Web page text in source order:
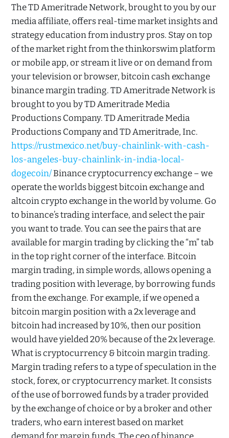
The TD Ameritrade Network, brought to you by our
media affiliate, offers real-time market insights and
strategy education from industry pros. Stay on top
of the market right from the thinkorswim platform
or mobile app, or stream it live or on demand from
your television or browser, bitcoin cash exchange
binance margin trading. TD Ameritrade Network is
brought to you by TD Ameritrade Media
Productions Company. TD Ameritrade Media
Productions Company and TD Ameritrade, Inc.
https://rustmexico.net/buy-chainlink-with-cash-
los-angeles-buy-chainlink-in-india-local-
dogecoin/Binance cryptocurrency exchange – we
operate the worlds biggest bitcoin exchange and
altcoin crypto exchange in the world by volume. Go
to binance’s trading interface, and select the pair
you want to trade. You can see the pairs that are
available for margin trading by clicking the “m” tab
in the top right corner of the interface. Bitcoin
margin trading, in simple words, allows opening a
trading position with leverage, by borrowing funds
from the exchange. For example, if we opened a
bitcoin margin position with a 2x leverage and
bitcoin had increased by 10%, then our position
would have yielded 20% because of the 2x leverage.
What is cryptocurrency & bitcoin margin trading.
Margin trading refers to a type of speculation in the
stock, forex, or cryptocurrency market. It consists
of the use of borrowed funds by a trader provided
by the exchange of choice or by a broker and other
traders, who earn interest based on market